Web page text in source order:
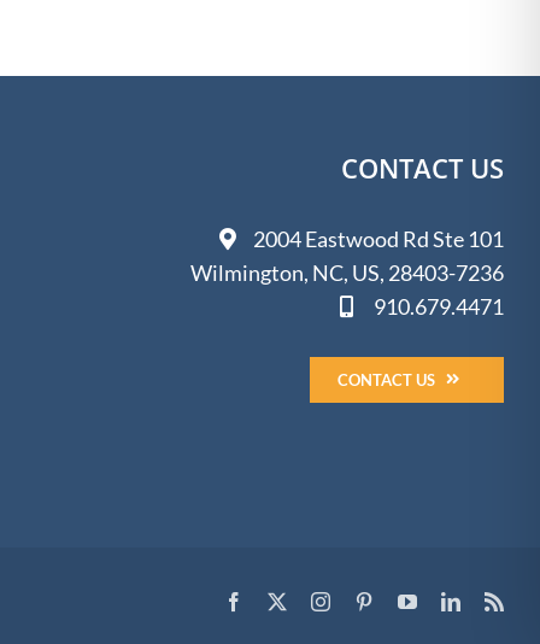
CONTACT US
2004 Eastwood Rd Ste 101
Wilmington, NC, US, 28403-7236
910.679.4471
CONTACT US
Facebook InstagramPinterestYouTubeLinkedIn